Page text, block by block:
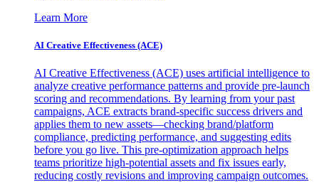
Learn More
AI Creative Effectiveness (ACE)
AI Creative Effectiveness (ACE) uses artificial intelligence to
analyze creative performance patterns and provide pre-launch
scoring and recommendations. By learning from your past
campaigns, ACE extracts brand-specific success drivers and
applies them to new assets—checking brand/platform
compliance, predicting performance, and suggesting edits
before you go live. This pre-optimization approach helps
teams prioritize high-potential assets and fix issues early,
reducing costly revisions and improving campaign outcomes.